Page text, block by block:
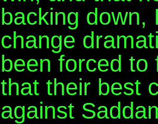
backing down,
change
been forced to
that their best
against